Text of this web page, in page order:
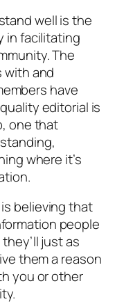
well is the
in facilitating
The
with and
have
editorial is
one that
where it’s
believing that
people
just as
them a reason
you or other